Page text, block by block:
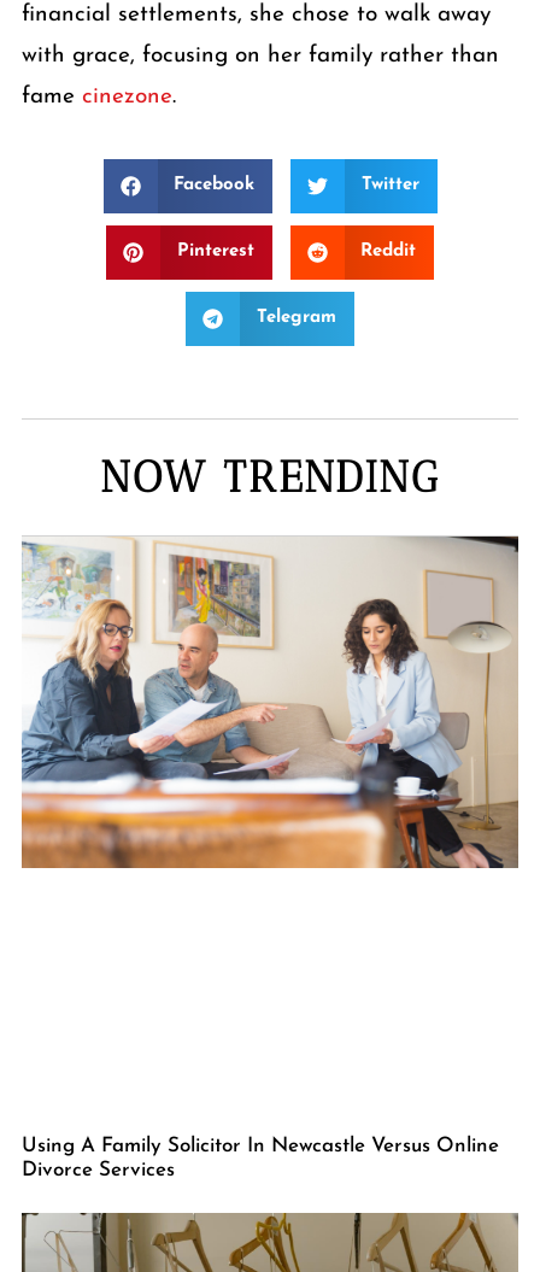
financial settlements, she chose to walk away
with grace, focusing on her family rather than
fame cinezone.
Facebook Twitter
Pinterest Reddit
Telegram
NOW TRENDING
Using A Family Solicitor In Newcastle Versus Online
Divorce Services